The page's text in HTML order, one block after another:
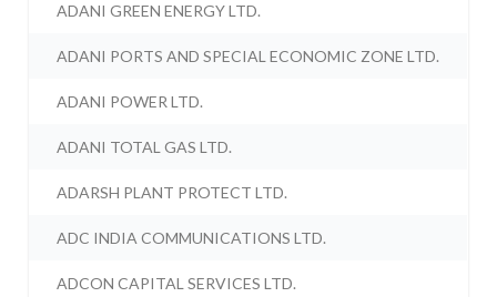
ADANI GREEN ENERGY LTD.
ADANI PORTS AND SPECIAL ECONOMIC ZONE LTD.
ADANI POWER LTD.
ADANI TOTAL GAS LTD.
ADARSH PLANT PROTECT LTD.
ADC INDIA COMMUNICATIONS LTD.
ADCON CAPITAL SERVICES LTD.